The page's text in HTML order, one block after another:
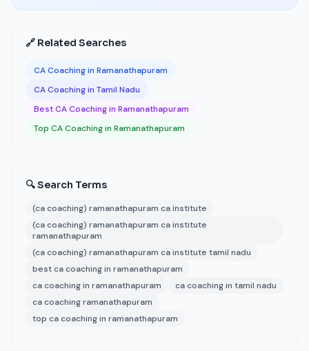
🔗 Related Searches
CA Coaching in Ramanathapuram
CA Coaching in Tamil Nadu
Best CA Coaching in Ramanathapuram
Top CA Coaching in Ramanathapuram
🔍 Search Terms
(ca coaching) ramanathapuram ca institute
(ca coaching) ramanathapuram ca institute
ramanathapuram
(ca coaching) ramanathapuram ca institute tamil nadu
best ca coaching in ramanathapuram
ca coaching in ramanathapuram
ca coaching in tamil nadu
ca coaching ramanathapuram
top ca coaching in ramanathapuram